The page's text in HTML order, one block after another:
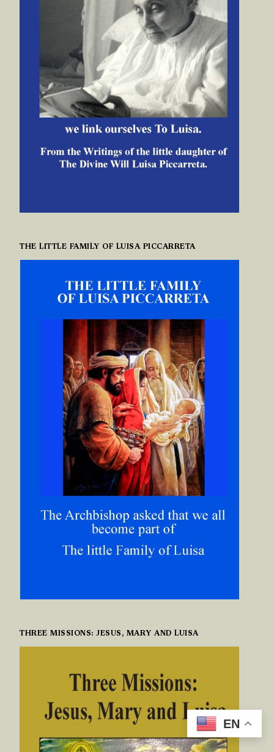
THE LITTLE FAMILY OF LUISA PICCARRETA
THREE MISSIONS: JESUS, MARY AND LUISA
EN